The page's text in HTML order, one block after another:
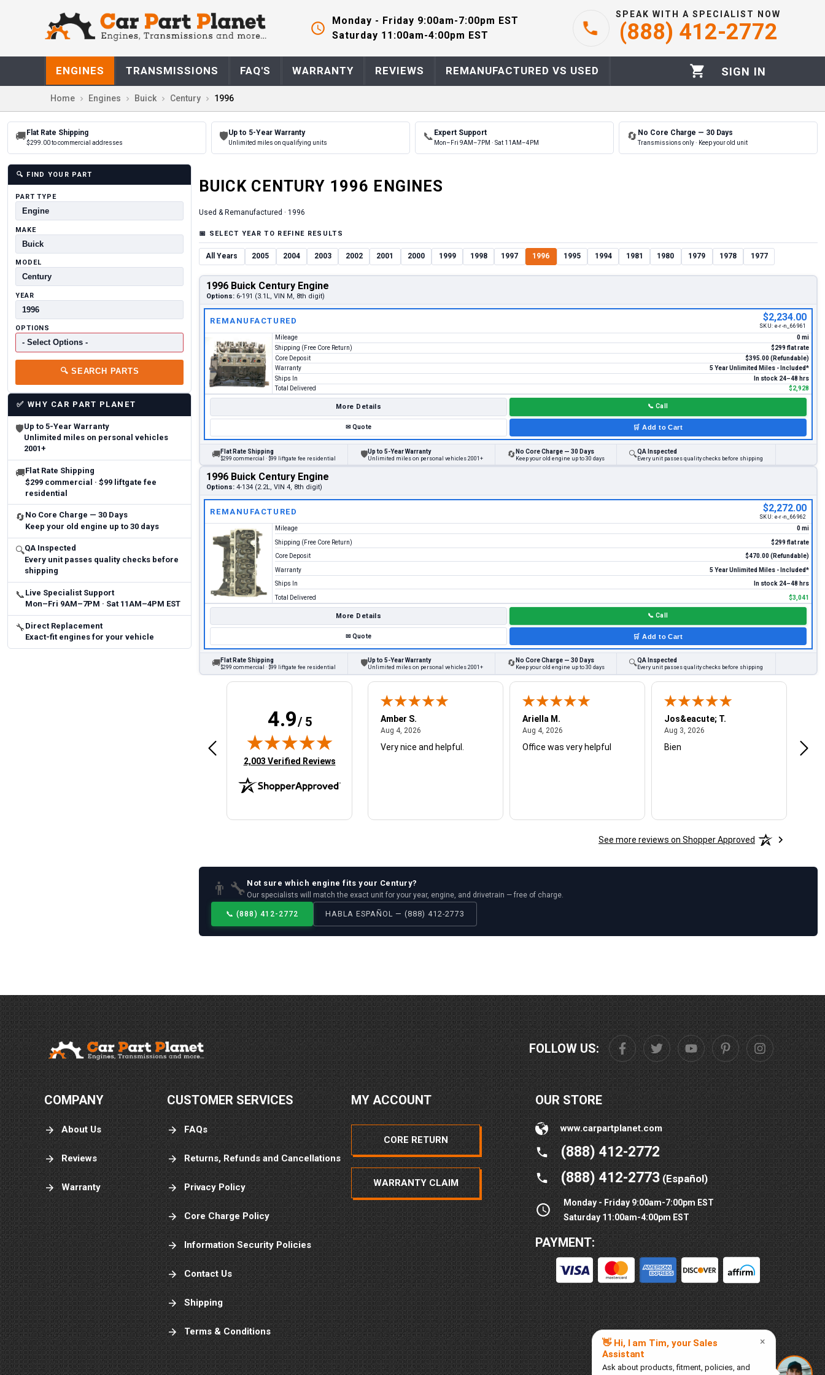
Monday - Friday 9:00am-7:00pm EST
Saturday 11:00am-4:00pm EST
SPEAK WITH A SPECIALIST NOW
(888) 412-2772
ENGINES TRANSMISSIONS FAQ'S WARRANTY REVIEWS REMANUFACTURED VS USED SIGN IN
Home Engines Buick Century 1996
🚚 Flat Rate Shipping
$299.00 to commercial addresses
🛡Up to 5-Year Warranty
Unlimited miles on qualifying units
📞 Expert Support
Mon–Fri 9AM–7PM · Sat 11AM–4PM
🔄 No Core Charge — 30 Days
Transmissions only · Keep your old unit
🔍 FIND YOUR PART
PART TYPE
MAKE
MODEL
YEAR
OPTIONS
🔍 SEARCH PARTS
✅ WHY CAR PART PLANET
🛡Up to 5-Year Warranty
Unlimited miles on personal vehicles
2001+
🚚Flat Rate Shipping
$299 commercial · $99 liftgate fee
residential
🔄 No Core Charge — 30 Days
Keep your old engine up to 30 days
🔍QA Inspected
Every unit passes quality checks before
shipping
📞 Live Specialist Support
Mon–Fri 9AM–7PM · Sat 11AM–4PM EST
🔧 Direct Replacement
Exact-fit engines for your vehicle
BUICK CENTURY 1996 ENGINES
Used & Remanufactured · 1996
📅 SELECT YEAR TO REFINE RESULTS
All Years 2005 2004 2003 2002 2001 2000 1999 1998 1997 1996 1995 1994 1981 1980 1979 1978 1977
1996 Buick Century Engine
Options: 6-191 (3.1L, VIN M, 8th digit)
REMANUFACTURED $2,234.00
SKU: e-r-n_66961
Mileage
0 mi
Shipping (Free Core Return)
$299 flat rate
Core Deposit
$395.00 (Refundable)
Warranty
5 Year Unlimited Miles - Included*
Ships In
In stock 24–48 hrs
Total Delivered
$2,928
More Details 📞 Call
✉Quote 🛒 Add to Cart
🚚Flat Rate Shipping
$299 commercial · $99 liftgate fee residential 🛡Up to 5-Year Warranty
Unlimited miles on personal vehicles 2001+ 🔄 No Core Charge — 30 Days
Keep your old engine up to 30 days 🔍QA Inspected
Every unit passes quality checks before shipping
1996 Buick Century Engine
Options: 4-134 (2.2L, VIN 4, 8th digit)
REMANUFACTURED $2,272.00
SKU: e-r-n_66962
Mileage 0 mi
Shipping (Free Core Return) $299 flat rate
Core Deposit $470.00 (Refundable)
Warranty 5 Year Unlimited Miles - Included*
Ships In In stock 24–48 hrs
Total Delivered $3,041
More Details 📞 Call
✉Quote 🛒 Add to Cart
🚚Flat Rate Shipping
$299 commercial · $99 liftgate fee residential 🛡Up to 5-Year Warranty
Unlimited miles on personal vehicles 2001+ 🔄 No Core Charge — 30 Days
Keep your old engine up to 30 days 🔍QA Inspected
Every unit passes quality checks before shipping
4.9/ 5
(opens in new tab)
2,003 Verified Reviews
Jeffery W.
August 4, 2026
quick
Amber S.
Aug 4, 2026August 4, 2026
Very nice and helpful.
Ariella M.
Aug 4, 2026August 4, 2026
Office was very helpful
Jos&eacute; T.
Aug 3, 2026August 3, 2026
Bien
See more reviews on Shopper Approved
👨‍🔧 Not sure which engine fits your Century?
Our specialists will match the exact unit for your year, engine, and drivetrain — free of charge.
📞 (888) 412-2772 HABLA ESPAÑOL — (888) 412-2773
FOLLOW US:
COMPANY
About Us
Reviews
Warranty
CUSTOMER SERVICES
FAQs
Returns, Refunds and Cancellations
Privacy Policy
Core Charge Policy
Information Security Policies
Contact Us
Shipping
Terms & Conditions
MY ACCOUNT
CORE RETURN
WARRANTY CLAIM
OUR STORE
www.carpartplanet.com
(888) 412-2772
(888) 412-2773(Español)
Monday - Friday 9:00am-7:00pm EST
Saturday 11:00am-4:00pm EST
PAYMENT: